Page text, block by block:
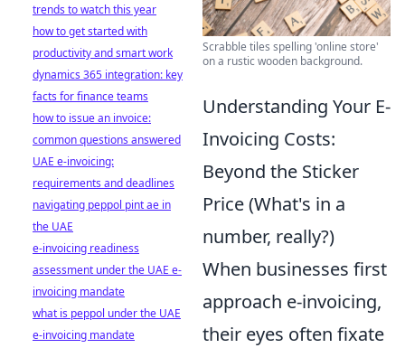
Scrabble tiles spelling 'online store'
on a rustic wooden background.
Understanding Your E-
Invoicing Costs:
Beyond the Sticker
Price (What's in a
number, really?)
When businesses first
approach e-invoicing,
their eyes often fixate
trends to watch this year
how to get started with
productivity and smart work
dynamics 365 integration: key
facts for finance teams
how to issue an invoice:
common questions answered
UAE e-invoicing:
requirements and deadlines
navigating peppol pint ae in
the UAE
e-invoicing readiness
assessment under the UAE e-
invoicing mandate
what is peppol under the UAE
e-invoicing mandate